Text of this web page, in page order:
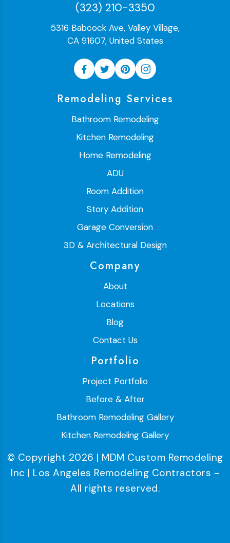
(323) 210-3350
5316 Babcock Ave, Valley Village,
CA 91607, United States
Remodeling Services
Bathroom Remodeling
Kitchen Remodeling
Home Remodeling
ADU
Room Addition
Story Addition
Garage Conversion
3D & Architectural Design
Company
About
Locations
Blog
Contact Us
Portfolio
Project Portfolio
Before & After
Bathroom Remodeling Gallery
Kitchen Remodeling Gallery
© Copyright 2026 | MDM Custom Remodeling
Inc | Los Angeles Remodeling Contractors -
All rights reserved.